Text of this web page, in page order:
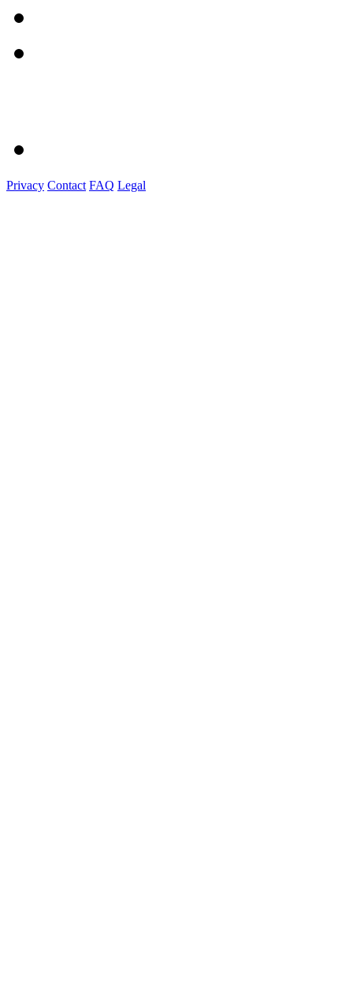
Privacy Contact FAQ Legal